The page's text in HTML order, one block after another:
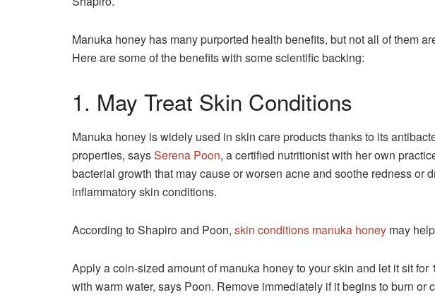
Manuka honey has many purported health benefits, but not all of them
Here are some of the benefits with some scientific backing:
1. May Treat Skin Conditions
Manuka honey is widely used in skin care products thanks to its
properties, saysSerena Poon, a certified nutritionist with her own
bacterial growth that may cause or worsen acne and soothe redness or
inflammatory skin conditions.
According to Shapiro and Poon, skin conditions manuka honey may
Apply a coin-sized amount of manuka honey to your skin and let it sit for
with warm water, says Poon. Remove immediately if it begins to burn or